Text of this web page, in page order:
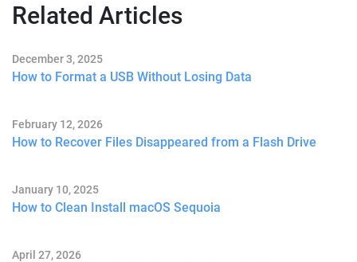
Related Articles
December 3, 2025
How to Format a USB Without Losing Data
February 12, 2026
How to Recover Files Disappeared from a Flash Drive
January 10, 2025
How to Clean Install macOS Sequoia
April 27, 2026